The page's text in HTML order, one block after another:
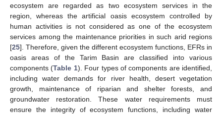
ecosystem are regarded as two ecosystem services in the
region, whereas the artificial oasis ecosystem controlled by
human activities is not considered as one of the ecosystem
services among the maintenance priorities in such arid regions
[25]. Therefore, given the different ecosystem functions, EFRs in
oasis areas of the Tarim Basin are classified into various
components (Table 1). Four types of components are identified,
including water demands for river health, desert vegetation
growth, maintenance of riparian and shelter forests, and
groundwater restoration. These water requirements must
ensure the integrity of ecosystem functions, including water